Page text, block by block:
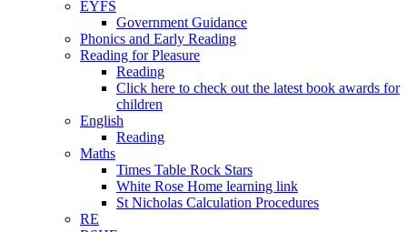
EYFS
Government Guidance
Phonics and Early Reading
Reading for Pleasure
Reading
Click here to check out the latest book awards for
children
English
Reading
Maths
Times Table Rock Stars
White Rose Home learning link
St Nicholas Calculation Procedures
RE